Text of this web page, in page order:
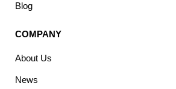
Blog
COMPANY
About Us
News